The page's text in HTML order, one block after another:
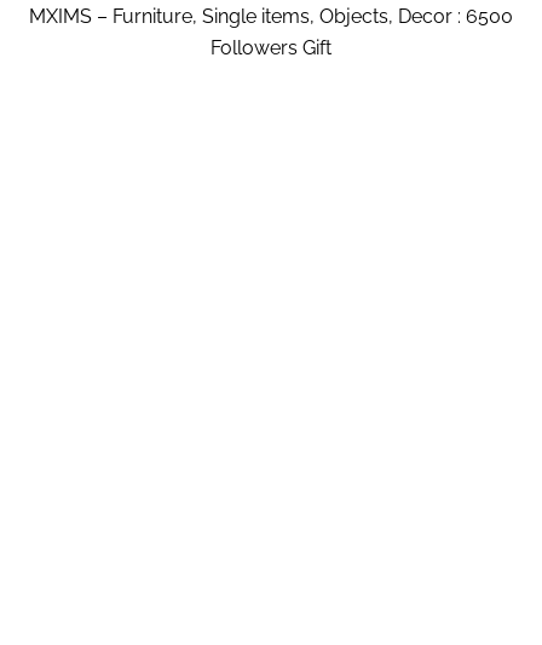
MXIMS – Furniture, Single items, Objects, Decor : 6500
Followers Gift